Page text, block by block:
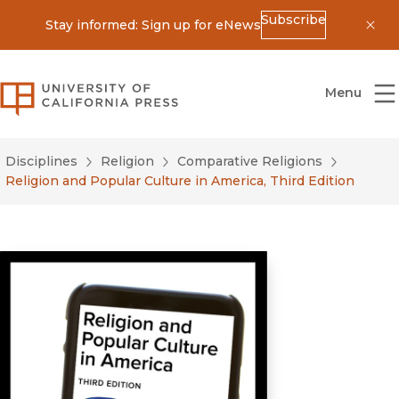
Stay informed: Sign up for eNewsSubscribe
University of California Press
Menu
Disciplines Religion
Comparative Religions
Religion and Popular Culture in America, Third Edition